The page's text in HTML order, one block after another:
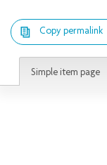
Copy permalink
Simple item page